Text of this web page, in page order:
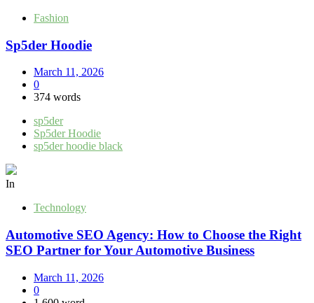
Fashion
Sp5der Hoodie
March 11, 2026
0
374 words
sp5der
Sp5der Hoodie
sp5der hoodie black
In
Technology
Automotive SEO Agency: How to Choose the Right
SEO Partner for Your Automotive Business
March 11, 2026
0